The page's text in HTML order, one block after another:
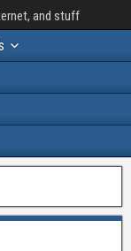
and stuff